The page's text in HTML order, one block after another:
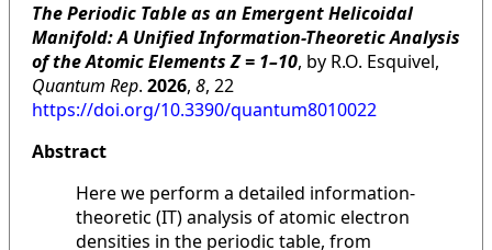
The Periodic Table as an Emergent Helicoidal
Manifold: A Unified Information-Theoretic Analysis
of the Atomic Elements Z = 1–10, by R.O. Esquivel,
Quantum Rep. 2026, 8, 22
https://doi.org/10.3390/quantum8010022
Abstract
Here we perform a detailed information-
theoretic (IT) analysis of atomic electron
densities in the periodic table, from